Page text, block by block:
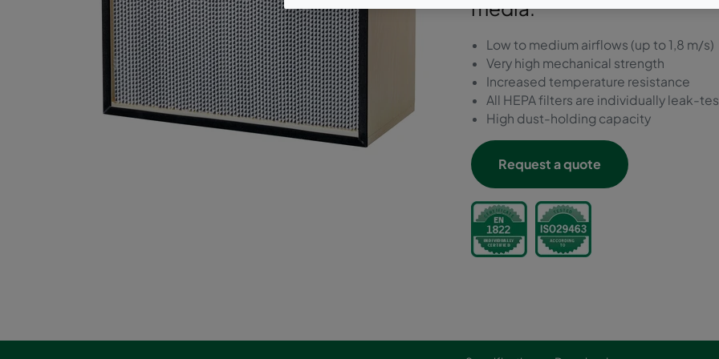
media.
Low to medium airflows (up to 1,8 m/s)
Very high mechanical strength
Increased temperature resistance
All HEPA filters are individually leak-
High dust-holding capacity
Request a quote